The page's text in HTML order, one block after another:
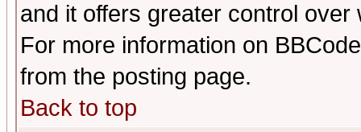
and it offers greater control
For more information on
from the posting page.
Back to top